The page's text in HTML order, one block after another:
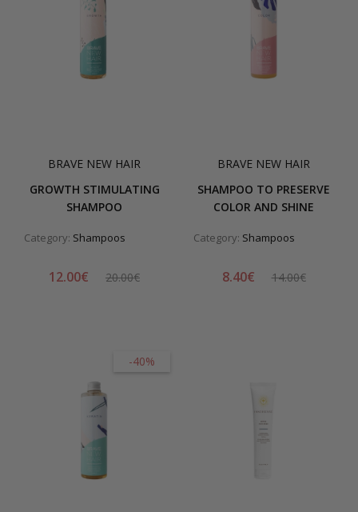
BRAVE NEW HAIR
GROWTH STIMULATING
SHAMPOO
Category: Shampoos
12.00€ 20.00€
BRAVE NEW HAIR
SHAMPOO TO PRESERVE
COLOR AND SHINE
Category: Shampoos
8.40€ 14.00€
-40%